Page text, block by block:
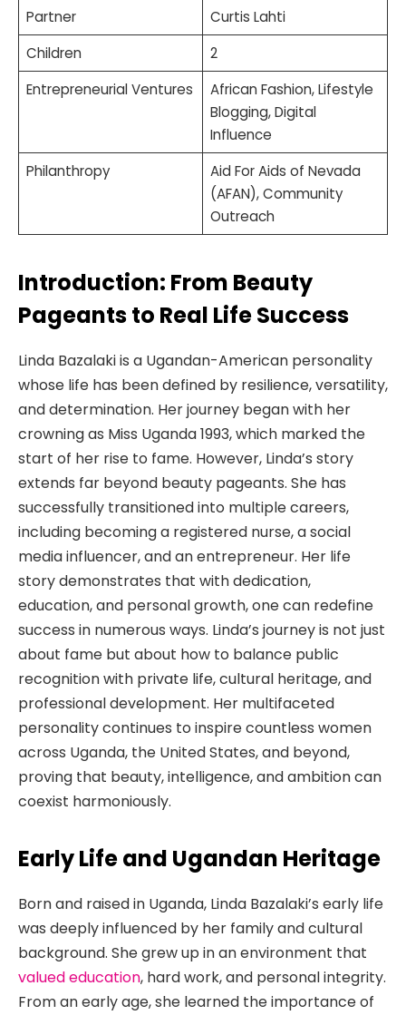
Partner
Curtis Lahti
Children
2
Entrepreneurial Ventures
African Fashion, Lifestyle
Blogging, Digital
Influence
Philanthropy
Aid For Aids of Nevada
(AFAN), Community
Outreach
Introduction: From Beauty
Pageants to Real Life Success
Linda Bazalaki is a Ugandan-American personality
whose life has been defined by resilience, versatility,
and determination. Her journey began with her
crowning as Miss Uganda 1993, which marked the
start of her rise to fame. However, Linda’s story
extends far beyond beauty pageants. She has
successfully transitioned into multiple careers,
including becoming a registered nurse, a social
media influencer, and an entrepreneur. Her life
story demonstrates that with dedication,
education, and personal growth, one can redefine
success in numerous ways. Linda’s journey is not just
about fame but about how to balance public
recognition with private life, cultural heritage, and
professional development. Her multifaceted
personality continues to inspire countless women
across Uganda, the United States, and beyond,
proving that beauty, intelligence, and ambition can
coexist harmoniously.
Early Life and Ugandan Heritage
Born and raised in Uganda, Linda Bazalaki’s early life
was deeply influenced by her family and cultural
background. She grew up in an environment that
valued education, hard work, and personal integrity.
From an early age, she learned the importance of